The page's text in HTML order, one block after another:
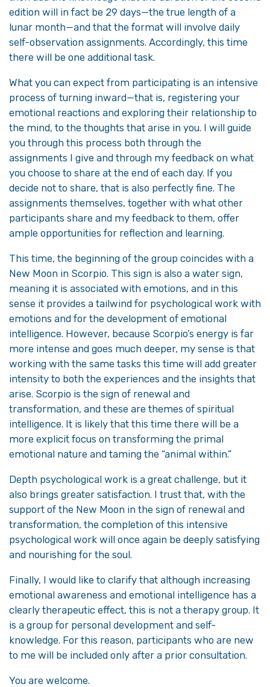
edition will in fact be 29 days—the true length of a
lunar month—and that the format will involve daily
self-observation assignments. Accordingly, this time
there will be one additional task.
What you can expect from participating is an intensive
process of turning inward—that is, registering your
emotional reactions and exploring their relationship to
the mind, to the thoughts that arise in you. I will guide
you through this process both through the
assignments I give and through my feedback on what
you choose to share at the end of each day. If you
decide not to share, that is also perfectly fine. The
assignments themselves, together with what other
participants share and my feedback to them, offer
ample opportunities for reflection and learning.
This time, the beginning of the group coincides with a
New Moon in Scorpio. This sign is also a water sign,
meaning it is associated with emotions, and in this
sense it provides a tailwind for psychological work with
emotions and for the development of emotional
intelligence. However, because Scorpio’s energy is far
more intense and goes much deeper, my sense is that
working with the same tasks this time will add greater
intensity to both the experiences and the insights that
arise. Scorpio is the sign of renewal and
transformation, and these are themes of spiritual
intelligence. It is likely that this time there will be a
more explicit focus on transforming the primal
emotional nature and taming the “animal within.”
Depth psychological work is a great challenge, but it
also brings greater satisfaction. I trust that, with the
support of the New Moon in the sign of renewal and
transformation, the completion of this intensive
psychological work will once again be deeply satisfying
and nourishing for the soul.
Finally, I would like to clarify that although increasing
emotional awareness and emotional intelligence has a
clearly therapeutic effect, this is not a therapy group. It
is a group for personal development and self-
knowledge. For this reason, participants who are new
to me will be included only after a prior consultation.
You are welcome.